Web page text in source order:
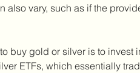
also vary, such as if the
buy gold or silver is to invest
ETFs, which essentially